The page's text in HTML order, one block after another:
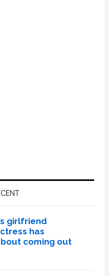
girlfriend
has
coming out